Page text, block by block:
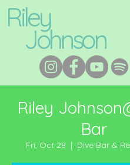
Riley
Johnson
Riley
Bar
Fri, Oct 28
  |
Dive Bar &